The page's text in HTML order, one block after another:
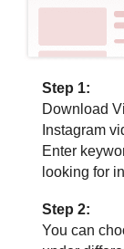
Step 1:
Download
Instagram
Enter
looking for
Step 2:
You can